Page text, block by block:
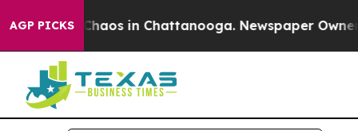
AGP PICKSChaos in Chattanooga. Newspaper Owner